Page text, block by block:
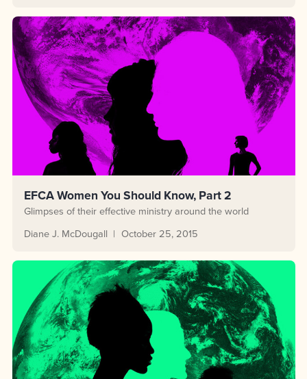
EFCA Women You Should Know, Part 2
Glimpses of their effective ministry around the world
Diane J. McDougall
October 25, 2015